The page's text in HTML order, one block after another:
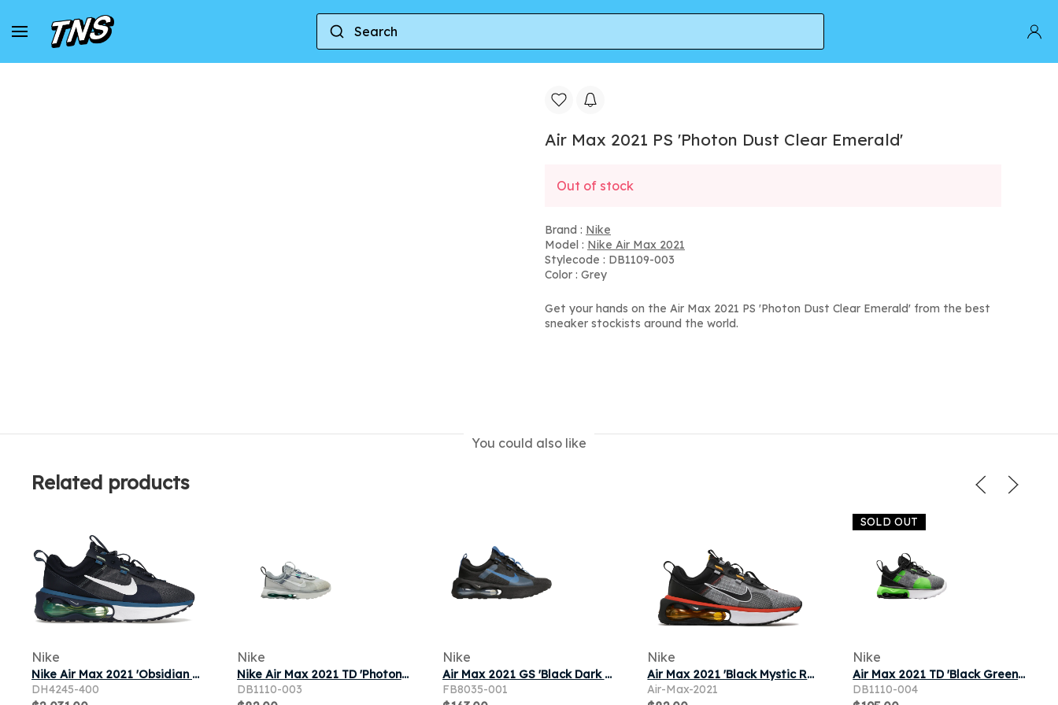
Home Nike Air Max 2021 PS 'Photon Dust Clear Emerald'
Air Max 2021 PS 'Photon Dust Clear Emerald'
Out of stock
Brand : Nike
Model : Nike Air Max 2021
Stylecode : DB1109-003
Color : Grey
Get your hands on the Air Max 2021 PS 'Photon Dust Clear Emerald' from the best
sneaker stockists around the world.
You could also like
Related products
Nike
Nike Air Max 2021 'Obsidian Lime Glow' | Blue | Men's Size 9.5
DH4245-400
Nike
Nike Air Max 2021 TD 'Photon Dust Clear Emerald' | Grey | Infant Size 8
DB1110-003
Nike
Air Max 2021 GS 'Black Dark Marina Blue'
FB8035-001
Nike
Air Max 2021 'Black Mystic Red' | Black | Men's
Air-Max-2021
SOLD OUT
Nike
Air Max 2021 TD 'Black Green Strike'
DB1110-004